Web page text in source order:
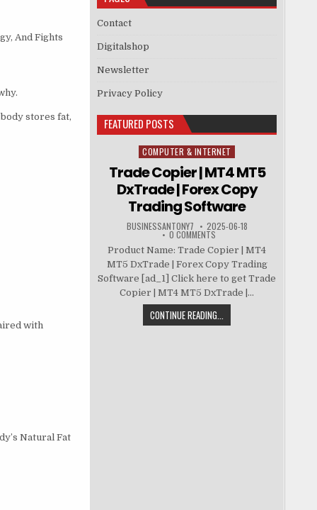
And Fights
stores fat,
with
Natural Fat
Contact
Digitalshop
Newsletter
Privacy Policy
FEATURED POSTS
Posted in
COMPUTER & INTERNET
Trade Copier | MT4 MT5
DxTrade | Forex Copy
Trading Software
BUSINESSANTONY7 2025-06-18
0 COMMENTS
Product Name: Trade Copier | MT4
MT5 DxTrade | Forex Copy Trading
Software [ad_1] Click here to get Trade
Copier | MT4 MT5 DxTrade |...
CONTINUE READING...